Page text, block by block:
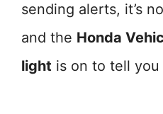
sending alerts, it’s
and the Honda
light is on to tell